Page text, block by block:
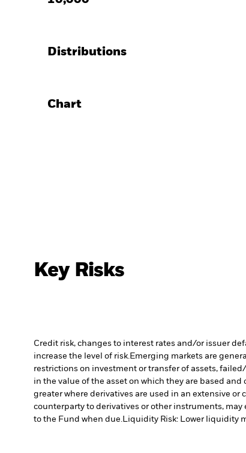
Distributions
Chart
Key Risks
Credit risk, changes to interest rates and/or issuer
increase the level of risk.Emerging markets are
restrictions on investment or transfer of assets,
in the value of the asset on which they are based
greater where derivatives are used in an extensive or
counterparty to derivatives or other instruments, may
to the Fund when due.Liquidity Risk: Lower liquidity